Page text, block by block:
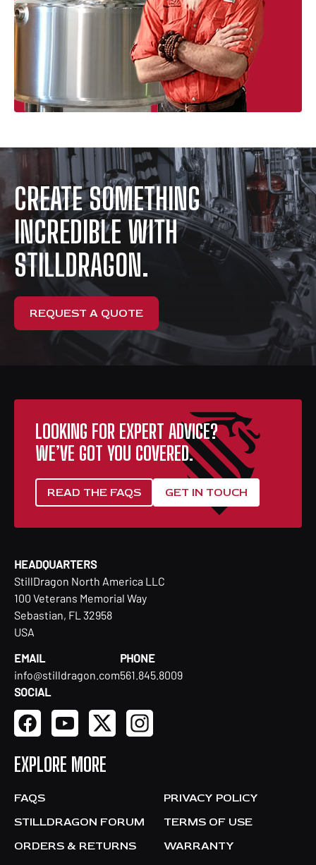
CREATE SOMETHING
INCREDIBLE WITH
STILLDRAGON.
REQUEST A QUOTE
LOOKING FOR EXPERT ADVICE?
WE’VE GOT YOU COVERED.
READ THE FAQS GET IN TOUCH
HEADQUARTERS
StillDragon North America LLC
100 Veterans Memorial Way
Sebastian, FL 32958
USA
EMAIL
info@stilldragon.com
PHONE
561.845.8009
SOCIAL
EXPLORE MORE
FAQS
STILLDRAGON FORUM
ORDERS & RETURNS
PRIVACY POLICY
TERMS OF USE
WARRANTY